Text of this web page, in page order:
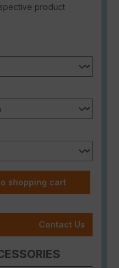
product
the desired
shopping cart
Contact Us